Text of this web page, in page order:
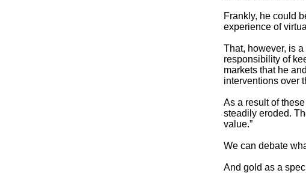
Frankly, he could
experience of
That, however, is
responsibility of
markets that he
interventions over
As a result of
steadily eroded.
value.”
We can debate
And gold as a